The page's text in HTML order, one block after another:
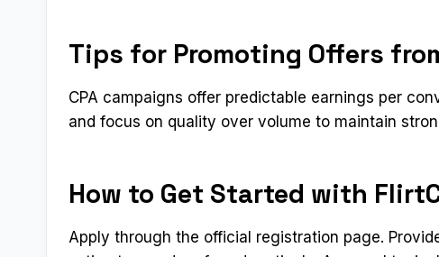
Tips for Promoting Offers
CPA campaigns offer predictable earnings per
and focus on quality over volume to maintain
How to Get Started with
Apply through the official registration page.